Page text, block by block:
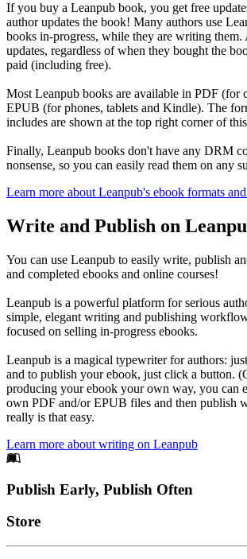
If you buy a Leanpub book, you get free
author updates the book! Many authors use
books in-progress, while they are writing them.
updates, regardless of when they bought the
paid (including free).
Most Leanpub books are available in PDF (for
EPUB (for phones, tablets and Kindle). The
includes are shown at the top right corner of
Finally, Leanpub books don't have any DRM
nonsense, so you can easily read them on any
Learn more about Leanpub's ebook formats
Write and Publish on
You can use Leanpub to easily write, publish
and completed ebooks and online courses!
Leanpub is a powerful platform for serious
simple, elegant writing and publishing
focused on selling in-progress ebooks.
Leanpub is a magical typewriter for authors:
and to publish your ebook, just click a button.
producing your ebook your own way, you can
own PDF and/or EPUB files and then publish
really is that easy.
Learn more about writing on Leanpub
Footer
Publish Early, Publish Often
Links
Store